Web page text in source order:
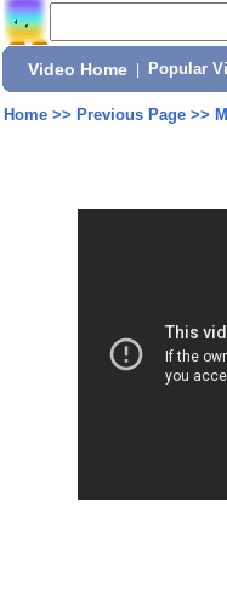
Video Home Popular
Home>> Previous Page>>